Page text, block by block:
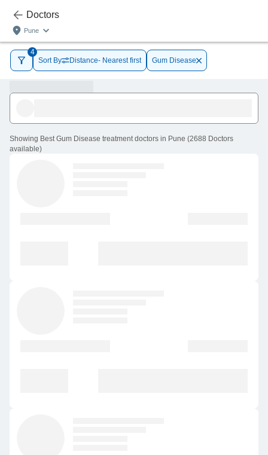
Doctors
Pune
4
Sort By
Distance- Nearest first Gum Disease
Showing Best Gum Disease treatment doctors in Pune (2688 Doctors
available)